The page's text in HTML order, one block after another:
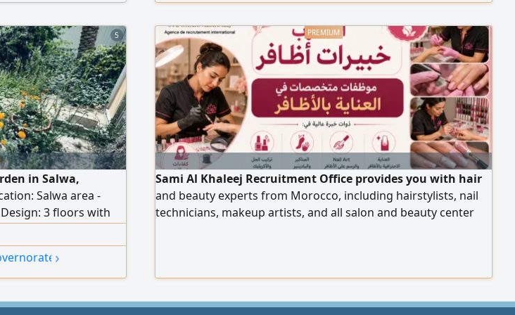
use, and other features. Rent: 1500 KWD, negotiable.
5
in Salwa,
Salwa area -
3 floors with
Private
that
Ground floor:
+ guest bathroom
›
Sami Al Khaleej Recruitment Office provides you with hair
and beauty experts from Morocco, including hairstylists, nail
technicians, makeup artists, and all salon and beauty center